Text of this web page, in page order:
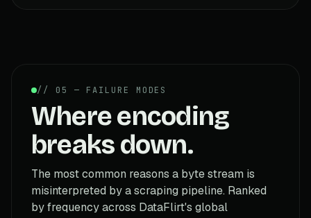
// 05 — FAILURE MODES
Where encoding
breaks down.
The most common reasons a byte stream is
misinterpreted by a scraping pipeline. Ranked
by frequency across DataFlirt's global